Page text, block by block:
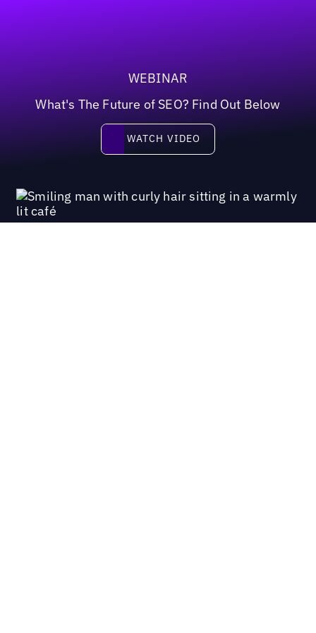
WEBINAR
What's The Future of SEO? Find Out Below
Watch video
WATCH VIDEO